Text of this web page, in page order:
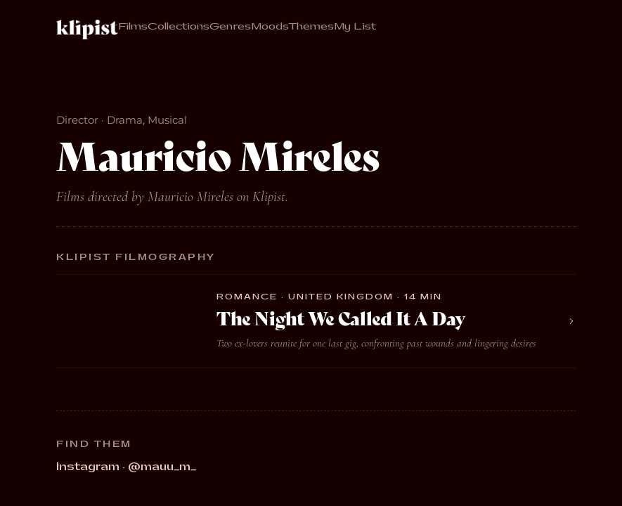
FilmsCollectionsGenres MoodsThemes My List
Director · Drama, Musical
Mauricio Mireles
Films directed by Mauricio Mireles on Klipist.
KLIPIST FILMOGRAPHY
ROMANCE · UNITED KINGDOM · 14 MIN
The Night We Called It A Day
Two ex-lovers reunite for one last gig, confronting past wounds and lingering desires
FIND THEM
Instagram · @mauu_m_